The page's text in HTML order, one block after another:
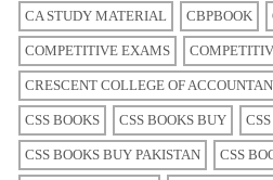
CA STUDY MATERIAL CBPBOOK
COMPETITIVE EXAMS
CRESCENT COLLEGE OF
CSS BOOKS CSS BOOKS BUY
CSS BOOKS BUY PAKISTAN CSS